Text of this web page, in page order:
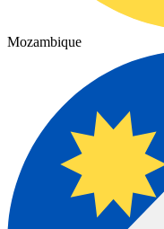
Mozambique